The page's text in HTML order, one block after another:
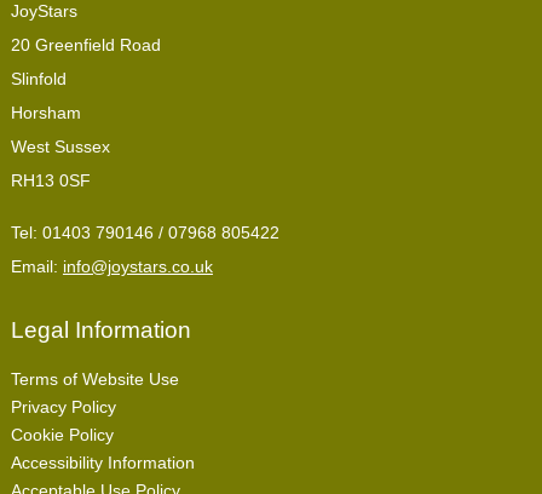
JoyStars
20 Greenfield Road
Slinfold
Horsham
West Sussex
RH13 0SF
Tel: 01403 790146 / 07968 805422
Email: info@joystars.co.uk
Legal Information
Terms of Website Use
Privacy Policy
Cookie Policy
Accessibility Information